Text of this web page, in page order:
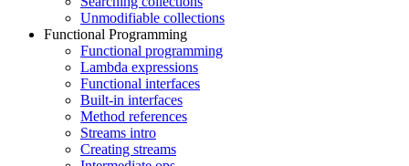
Unmodifiable collections
Functional Programming
Functional programming
Lambda expressions
Functional interfaces
Built-in interfaces
Method references
Streams intro
Creating streams